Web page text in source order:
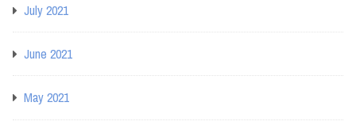
July 2021
June 2021
May 2021